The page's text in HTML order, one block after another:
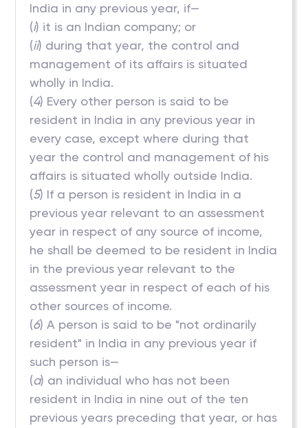
India in any previous year, if—
(i) it is an Indian company; or
(ii) during that year, the control and
management of its affairs is situated
wholly in India.
(4) Every other person is said to be
resident in India in any previous year in
every case, except where during that
year the control and management of his
affairs is situated wholly outside India.
(5) If a person is resident in India in a
previous year relevant to an assessment
year in respect of any source of income,
he shall be deemed to be resident in India
in the previous year relevant to the
assessment year in respect of each of his
other sources of income.
(6) A person is said to be "not ordinarily
resident" in India in any previous year if
such person is—
(a) an individual who has not been
resident in India in nine out of the ten
previous years preceding that year, or has